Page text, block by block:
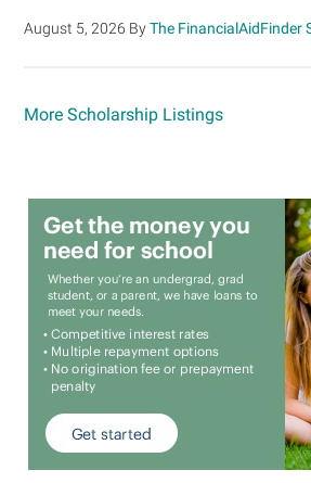
August 5, 2026 ByThe FinancialAidFinder
More Scholarship Listings